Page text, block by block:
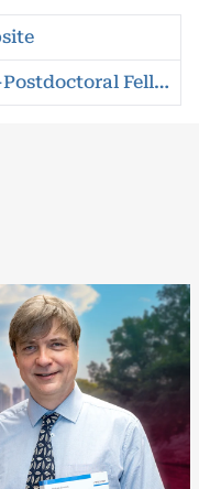
Information on the MSCA-Postdoctoral Fellowships